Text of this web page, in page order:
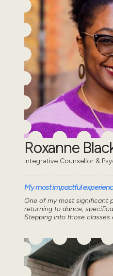
Roxanne
Integrative Counsellor &
My most impactful
One of my most significant
returning to dance,
Stepping into those classes